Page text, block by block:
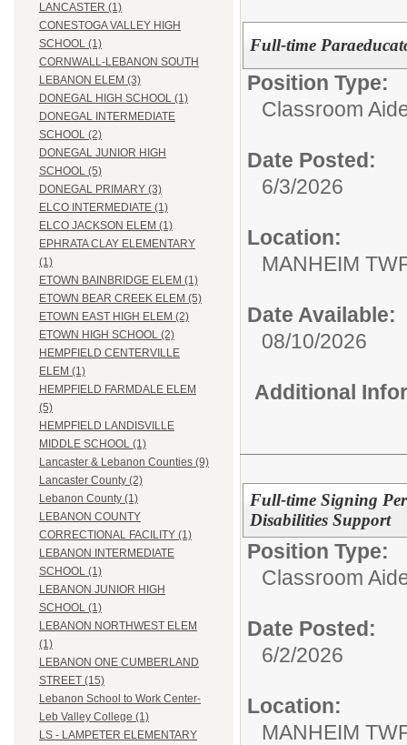
LANCASTER (1)
CONESTOGA VALLEY HIGH
SCHOOL (1)
CORNWALL-LEBANON SOUTH
LEBANON ELEM (3)
DONEGAL HIGH SCHOOL (1)
DONEGAL INTERMEDIATE
SCHOOL (2)
DONEGAL JUNIOR HIGH
SCHOOL (5)
DONEGAL PRIMARY (3)
ELCO INTERMEDIATE (1)
ELCO JACKSON ELEM (1)
EPHRATA CLAY ELEMENTARY
(1)
ETOWN BAINBRIDGE ELEM (1)
ETOWN BEAR CREEK ELEM (5)
ETOWN EAST HIGH ELEM (2)
ETOWN HIGH SCHOOL (2)
HEMPFIELD CENTERVILLE
ELEM (1)
HEMPFIELD FARMDALE ELEM
(5)
HEMPFIELD LANDISVILLE
MIDDLE SCHOOL (1)
Lancaster & Lebanon Counties (9)
Lancaster County (2)
Lebanon County (1)
LEBANON COUNTY
CORRECTIONAL FACILITY (1)
LEBANON INTERMEDIATE
SCHOOL (1)
LEBANON JUNIOR HIGH
SCHOOL (1)
LEBANON NORTHWEST ELEM
(1)
LEBANON ONE CUMBERLAND
STREET (15)
Lebanon School to Work Center-
Leb Valley College (1)
LS - LAMPETER ELEMENTARY
Full-time
Position Type:
Classroom
Date Posted:
6/3/2026
Location:
MANHEIM
Date Available:
08/10/2026
Additional
Full-time Signing
Disabilities Support
Position Type:
Classroom
Date Posted:
6/2/2026
Location:
MANHEIM